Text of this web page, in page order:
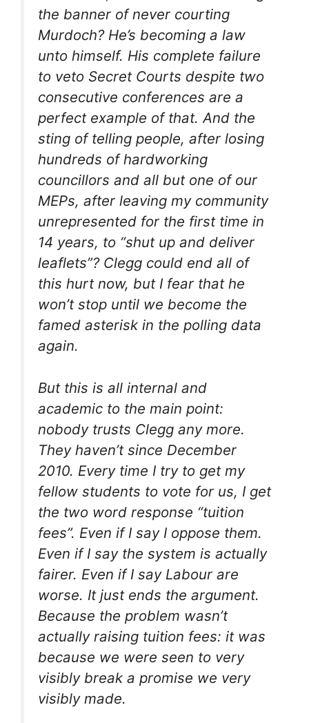
the banner of never courting
Murdoch? He’s becoming a law
unto himself. His complete failure
to veto Secret Courts despite two
consecutive conferences are a
perfect example of that. And the
sting of telling people, after losing
hundreds of hardworking
councillors and all but one of our
MEPs, after leaving my community
unrepresented for the first time in
14 years, to “shut up and deliver
leaflets”? Clegg could end all of
this hurt now, but I fear that he
won’t stop until we become the
famed asterisk in the polling data
again.
But this is all internal and
academic to the main point:
nobody trusts Clegg any more.
They haven’t since December
2010. Every time I try to get my
fellow students to vote for us, I get
the two word response “tuition
fees”. Even if I say I oppose them.
Even if I say the system is actually
fairer. Even if I say Labour are
worse. It just ends the argument.
Because the problem wasn’t
actually raising tuition fees: it was
because we were seen to very
visibly break a promise we very
visibly made.